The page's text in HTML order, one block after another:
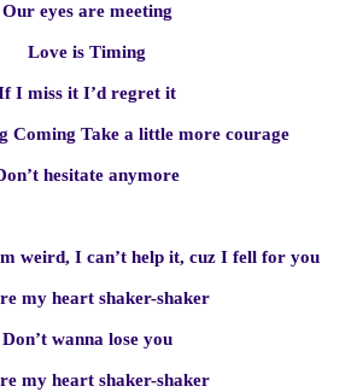
Our eyes are meeting
Love is Timing
I miss it I’d regret it
Coming Take a little more courage
hesitate anymore
weird, I can’t help it, cuz I fell for you
my heart shaker-shaker
Don’t wanna lose you
my heart shaker-shaker